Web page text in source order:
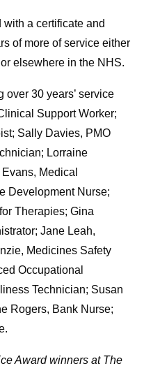
a certificate and
of more of service either
elsewhere in the NHS.
over 30 years’ service
Support Worker;
Sally Davies, PMO
Lorraine
Medical
Development Nurse;
Therapies; Gina
Jane Leah,
Medicines Safety
Occupational
Technician; Susan
Rogers, Bank Nurse;
Award winners at The